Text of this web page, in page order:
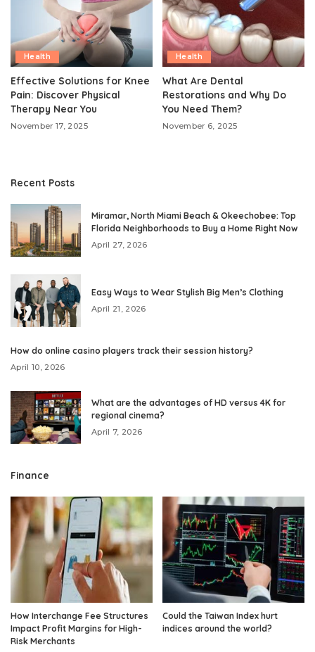
Health
Effective Solutions for Knee
Pain: Discover Physical
Therapy Near You
November 17, 2025
Health
What Are Dental
Restorations and Why Do
You Need Them?
November 6, 2025
Recent Posts
Miramar, North Miami Beach & Okeechobee: Top
Florida Neighborhoods to Buy a Home Right Now
April 27, 2026
Easy Ways to Wear Stylish Big Men’s Clothing
April 21, 2026
How do online casino players track their session history?
April 10, 2026
What are the advantages of HD versus 4K for
regional cinema?
April 7, 2026
Finance
How Interchange Fee Structures
Impact Profit Margins for High-
Risk Merchants
Could the Taiwan Index hurt
indices around the world?